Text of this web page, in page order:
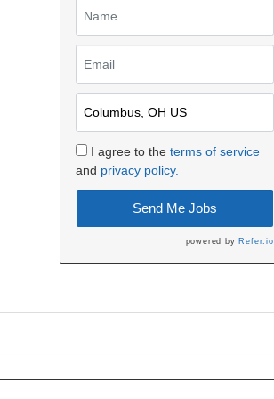
I agree to theterms of service
and privacy policy.
Send Me Jobs
powered by Refer.io